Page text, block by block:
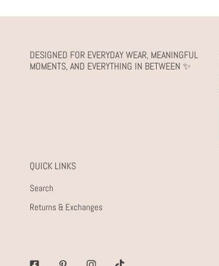
DESIGNED FOR EVERYDAY WEAR, MEANINGFUL
MOMENTS, AND EVERYTHING IN BETWEEN ✨
QUICK LINKS
Search
Returns & Exchanges